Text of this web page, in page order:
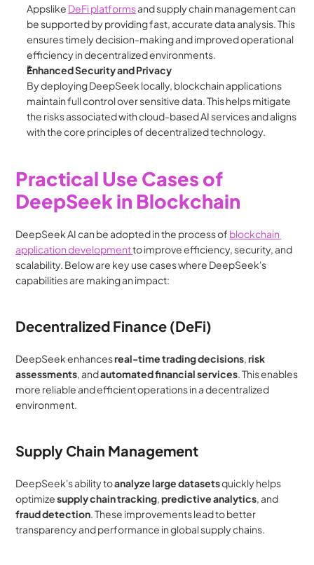
Appslike DeFi platforms and supply chain management can
be supported by providing fast, accurate data analysis. This
ensures timely decision-making and improved operational
efficiency in decentralized environments.
Enhanced Security and Privacy
By deploying DeepSeek locally, blockchain applications
maintain full control over sensitive data. This helps mitigate
the risks associated with cloud-based AI services and aligns
with the core principles of decentralized technology.
Practical Use Cases of
DeepSeek in Blockchain
DeepSeek AI can be adopted in the process of blockchain
application development to improve efficiency, security, and
scalability. Below are key use cases where DeepSeek's
capabilities are making an impact:
Decentralized Finance (DeFi)
DeepSeek enhances real-time trading decisions , risk
assessments , and automated financial services . This enables
more reliable and efficient operations in a decentralized
environment.
Supply Chain Management
DeepSeek's ability to analyze large datasets quickly helps
optimize supply chain tracking , predictive analytics
fraud detection . These improvements lead to better
transparency and performance in global supply chains.